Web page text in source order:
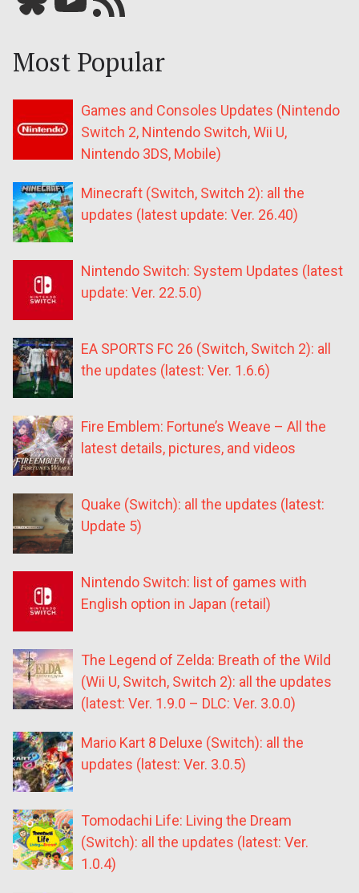
Most Popular
Games and Consoles Updates (Nintendo
Switch 2, Nintendo Switch, Wii U,
Nintendo 3DS, Mobile)
Minecraft (Switch, Switch 2): all the
updates (latest update: Ver. 26.40)
Nintendo Switch: System Updates (latest
update: Ver. 22.5.0)
EA SPORTS FC 26 (Switch, Switch 2): all
the updates (latest: Ver. 1.6.6)
Fire Emblem: Fortune’s Weave – All the
latest details, pictures, and videos
Quake (Switch): all the updates (latest:
Update 5)
Nintendo Switch: list of games with
English option in Japan (retail)
The Legend of Zelda: Breath of the Wild
(Wii U, Switch, Switch 2): all the updates
(latest: Ver. 1.9.0 – DLC: Ver. 3.0.0)
Mario Kart 8 Deluxe (Switch): all the
updates (latest: Ver. 3.0.5)
Tomodachi Life: Living the Dream
(Switch): all the updates (latest: Ver.
1.0.4)